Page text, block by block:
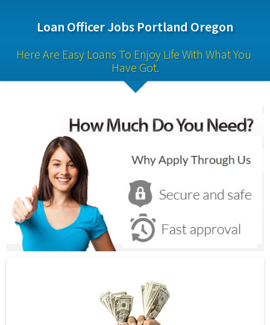
Loan Officer Jobs Portland Oregon
Here Are Easy Loans To Enjoy Life With What You
Have Got.